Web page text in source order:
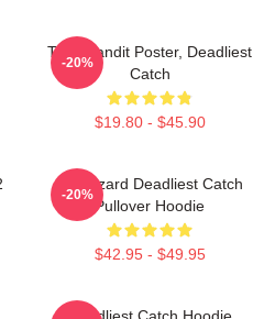
Time Bandit Poster, Deadliest
Catch
$19.80 - $45.90
-20%
FV Wizard Deadliest Catch
Pullover Hoodie
$42.95 - $49.95
-20%
Deadliest Catch Hoodie